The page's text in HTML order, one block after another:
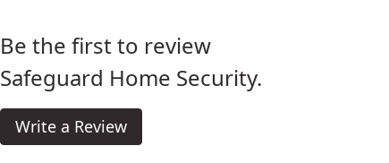
Be the first to review
Safeguard Home Security.
Write a Review